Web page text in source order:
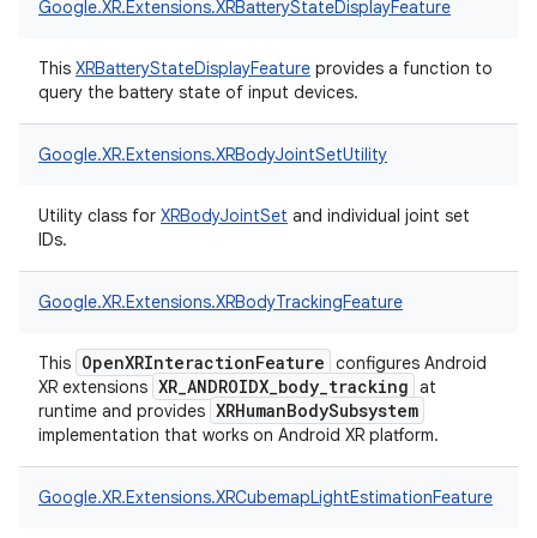
Google.XR.Extensions.XRBatteryStateDisplayFeature
This XRBatteryStateDisplayFeature provides a function to
query the battery state of input devices.
Google.XR.Extensions.XRBodyJointSetUtility
Utility class for XRBodyJointSet and individual joint set
IDs.
Google.XR.Extensions.XRBodyTrackingFeature
This OpenXRInteractionFeature configures Android
XR extensions XR_ANDROIDX_body_tracking at
runtime and provides XRHumanBodySubsystem
implementation that works on Android XR platform.
Google.XR.Extensions.XRCubemapLightEstimationFeature